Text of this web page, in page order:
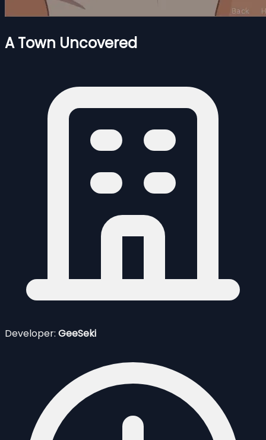
A Town Uncovered
Developer: GeeSeki